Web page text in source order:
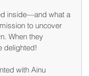
inside—and what a
to uncover
When they
delighted!
with Ainu